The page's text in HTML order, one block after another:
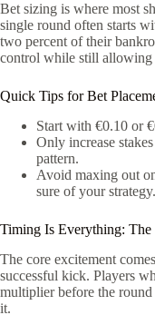
Bet sizing is where most
single round often starts
two percent of their
control while still allowing
Quick Tips for Bet
Start with €0.10 or
Only increase
pattern.
Avoid maxing out
sure of your strategy.
Timing Is Everything:
The core excitement
successful kick. Players
multiplier before the
it.